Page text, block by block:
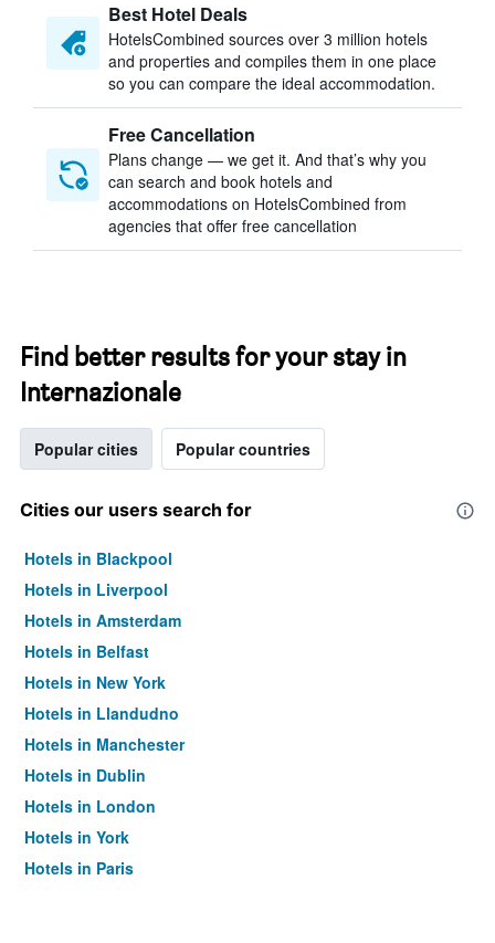
Best Hotel Deals
HotelsCombined sources over 3 million hotels
and properties and compiles them in one place
so you can compare the ideal accommodation.
Free Cancellation
Plans change — we get it. And that’s why you
can search and book hotels and
accommodations on HotelsCombined from
agencies that offer free cancellation
Find better results for your stay in
Internazionale
Popular cities Popular countries
Cities our users search for
Hotels in Blackpool
Hotels in Liverpool
Hotels in Amsterdam
Hotels in Belfast
Hotels in New York
Hotels in Llandudno
Hotels in Manchester
Hotels in Dublin
Hotels in London
Hotels in York
Hotels in Paris